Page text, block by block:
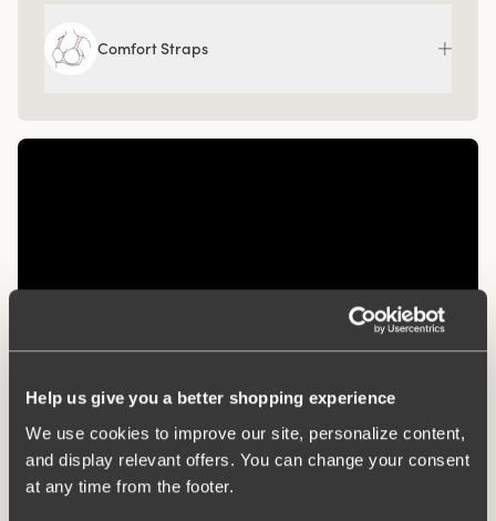
Help us give you a better shopping experience
We use cookies to improve our site, personalize content,
and display relevant offers. You can change your consent
at any time from the footer.
Comfort Straps
Related Products
Viewing image 1 of 3
4 for 3
Diamond panty girdle
Viewing image 1 of 3